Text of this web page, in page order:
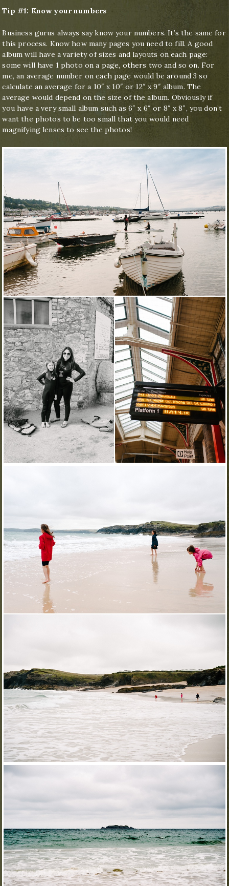
Tip #1: Know your numbers
Business gurus always say know your numbers. It’s the same for
this process. Know how many pages you need to fill. A good
album will have a variety of sizes and layouts on each page:
some will have 1 photo on a page, others two and so on. For
me, an average number on each page would be around 3 so
calculate an average for a 10″ x 10″ or 12″ x 9″ album. The
average would depend on the size of the album. Obviously if
you have a very small album such as 6″ x 6″ or 8″ x 8″, you don’t
want the photos to be too small that you would need
magnifying lenses to see the photos!